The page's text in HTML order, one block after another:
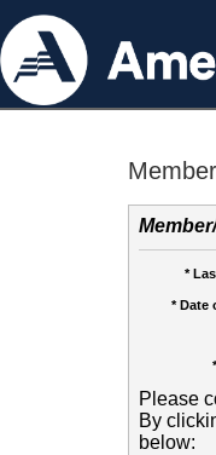
*
* Date
Please
By
below: